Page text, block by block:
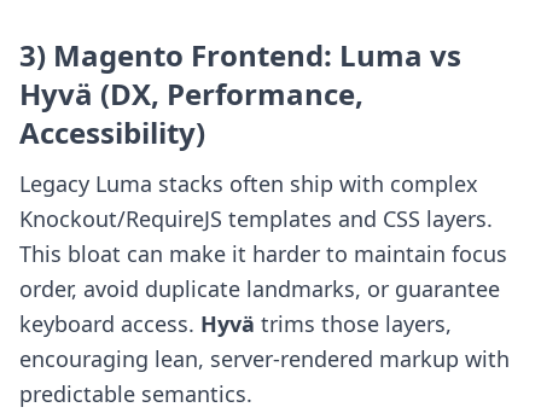
3) Magento Frontend: Luma vs
Hyvä (DX, Performance,
Accessibility)
Legacy Luma stacks often ship with complex
Knockout/RequireJS templates and CSS layers.
This bloat can make it harder to maintain focus
order, avoid duplicate landmarks, or guarantee
keyboard access. Hyvä trims those layers,
encouraging lean, server-rendered markup with
predictable semantics.